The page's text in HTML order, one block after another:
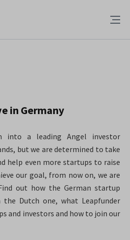
in Germany
into a leading Angel investor
but we are determined to take
help even more startups to raise
our goal, from now on, we are
out how the German startup
the Dutch one, what Leapfunder
and investors and how to join our